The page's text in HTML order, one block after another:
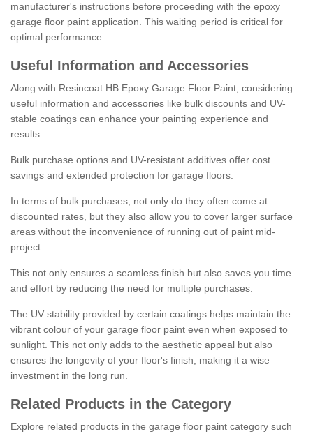
manufacturer's instructions before proceeding with the epoxy
garage floor paint application. This waiting period is critical for
optimal performance.
Useful Information and Accessories
Along with Resincoat HB Epoxy Garage Floor Paint, considering
useful information and accessories like bulk discounts and UV-
stable coatings can enhance your painting experience and
results.
Bulk purchase options and UV-resistant additives offer cost
savings and extended protection for garage floors.
In terms of bulk purchases, not only do they often come at
discounted rates, but they also allow you to cover larger surface
areas without the inconvenience of running out of paint mid-
project.
This not only ensures a seamless finish but also saves you time
and effort by reducing the need for multiple purchases.
The UV stability provided by certain coatings helps maintain the
vibrant colour of your garage floor paint even when exposed to
sunlight. This not only adds to the aesthetic appeal but also
ensures the longevity of your floor's finish, making it a wise
investment in the long run.
Related Products in the Category
Explore related products in the garage floor paint category such